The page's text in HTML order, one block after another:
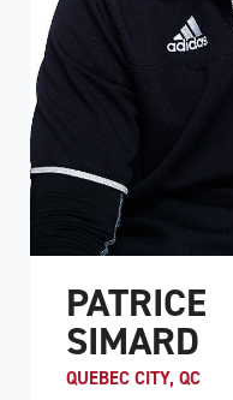
PATRICE
SIMARD
QUEBEC CITY, QC